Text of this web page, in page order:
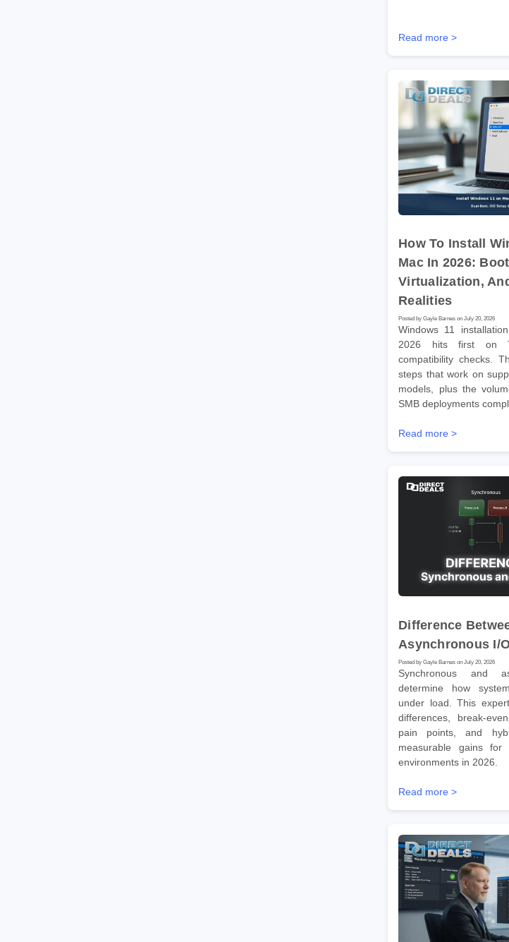
Read more >
How To Install
Mac In 2026:
Virtualization,
Realities
Posted by Gayle Barnes on July 20, 2026
Windows 11
2026 hits first on
compatibility checks.
steps that work on
models, plus the
SMB deployments
Read more >
Difference
Asynchronous I/
Posted by Gayle Barnes on July 20, 2026
Synchronous and
determine how
under load. This
differences, break-
pain points, and
measurable gains for
environments in 2026.
Read more >